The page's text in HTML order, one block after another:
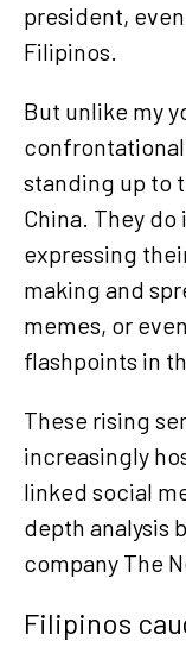
president,
Filipinos.
But unlike my
confrontational
standing up to
China. They
expressing
making and
memes, or
flashpoints in
These rising
increasingly
linked social
depth analysis
company The
Filipinos